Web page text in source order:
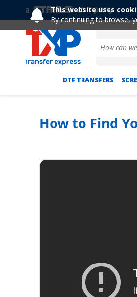
This website uses
By continuing to browse,
DTF TRANSFERS
How to Find